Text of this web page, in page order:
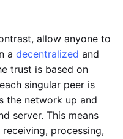
allow anyone to
a decentralized and
trust is based on
singular peer is
the network up and
server. This means
processing,